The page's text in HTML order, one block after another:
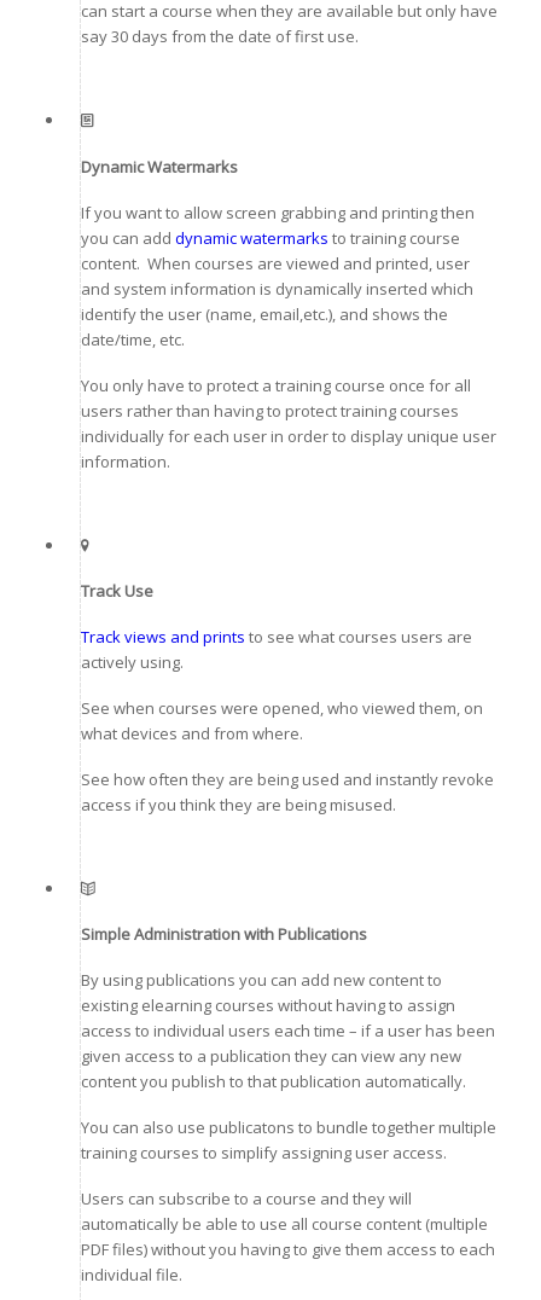
can start a course when they are available but only have
say 30 days from the date of first use.
Dynamic Watermarks
If you want to allow screen grabbing and printing then
you can add dynamic watermarks to training course
content. When courses are viewed and printed, user
and system information is dynamically inserted which
identify the user (name, email,etc.), and shows the
date/time, etc.
You only have to protect a training course once for all
users rather than having to protect training courses
individually for each user in order to display unique user
information.
Track Use
Track views and prints to see what courses users are
actively using.
See when courses were opened, who viewed them, on
what devices and from where.
See how often they are being used and instantly revoke
access if you think they are being misused.
Simple Administration with Publications
By using publications you can add new content to
existing elearning courses without having to assign
access to individual users each time – if a user has been
given access to a publication they can view any new
content you publish to that publication automatically.
You can also use publicatons to bundle together multiple
training courses to simplify assigning user access.
Users can subscribe to a course and they will
automatically be able to use all course content (multiple
PDF files) without you having to give them access to each
individual file.